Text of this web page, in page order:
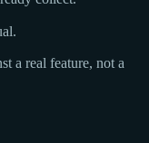
a real feature, not a